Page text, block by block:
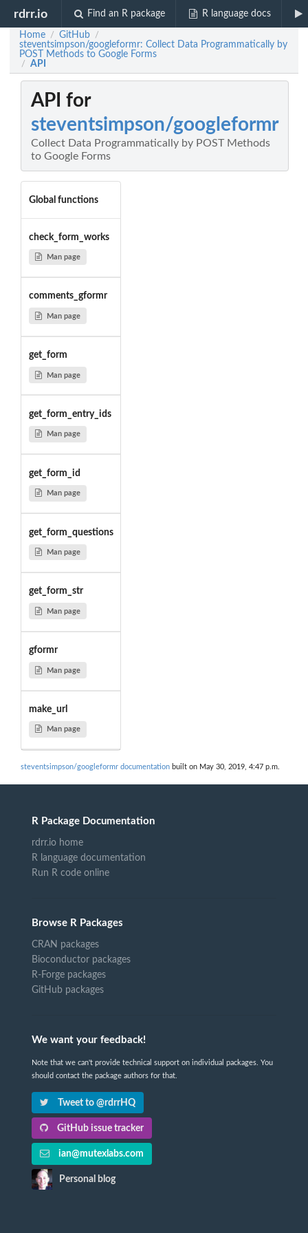
rdrr.io Find an R package R language docs
Home / GitHub /
steventsimpson/googleformr: Collect Data Programmatically by
POST Methods to Google Forms
/ API
API for
steventsimpson/googleformr
Collect Data Programmatically by POST Methods
to Google Forms
Global functions
check_form_works
Man page
comments_gformr
Man page
get_form
Man page
get_form_entry_ids
Man page
get_form_id
Man page
get_form_questions
Man page
get_form_str
Man page
gformr
Man page
make_url
Man page
steventsimpson/googleformr documentation built on May 30, 2019, 4:47 p.m.
R Package Documentation
rdrr.io home
R language documentation
Run R code online
Browse R Packages
CRAN packages
Bioconductor packages
R-Forge packages
GitHub packages
We want your feedback!
Note that we can't provide technical support on individual packages. You
should contact the package authors for that.
Tweet to @rdrrHQ
GitHub issue tracker
ian@mutexlabs.com
Personal blog